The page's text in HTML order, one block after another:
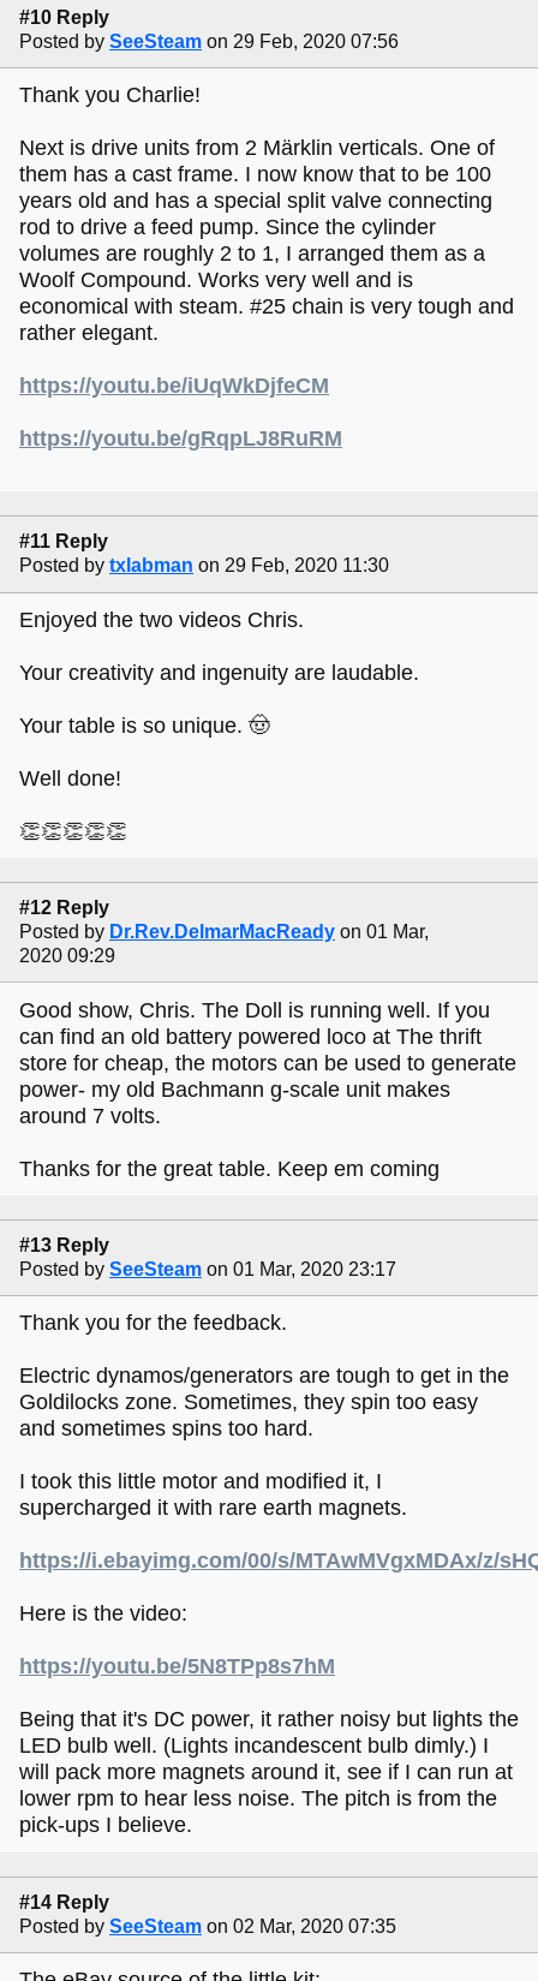
#10 Reply
Posted by SeeSteam on 29 Feb, 2020 07:56
Thank you Charlie!
Next is drive units from 2 Märklin verticals. One of
them has a cast frame. I now know that to be 100
years old and has a special split valve connecting
rod to drive a feed pump. Since the cylinder
volumes are roughly 2 to 1, I arranged them as a
Woolf Compound. Works very well and is
economical with steam. #25 chain is very tough and
rather elegant.
https://youtu.be/iUqWkDjfeCM
https://youtu.be/gRqpLJ8RuRM
#11 Reply
Posted by txlabman on 29 Feb, 2020 11:30
Enjoyed the two videos Chris.
Your creativity and ingenuity are laudable.
Your table is so unique. 🤠
Well done!
👏👏👏👏👏
#12 Reply
Posted by Dr.Rev.DelmarMacReady on 01 Mar,
2020 09:29
Good show, Chris. The Doll is running well. If you
can find an old battery powered loco at The thrift
store for cheap, the motors can be used to generate
power- my old Bachmann g-scale unit makes
around 7 volts.
Thanks for the great table. Keep em coming
#13 Reply
Posted by SeeSteam on 01 Mar, 2020 23:17
Thank you for the feedback.
Electric dynamos/generators are tough to get in the
Goldilocks zone. Sometimes, they spin too easy
and sometimes spins too hard.
I took this little motor and modified it, I
supercharged it with rare earth magnets.
https://i.ebayimg.com/00/s/MTAwMVgxMDAx/z/
Here is the video:
https://youtu.be/5N8TPp8s7hM
Being that it's DC power, it rather noisy but lights the
LED bulb well. (Lights incandescent bulb dimly.) I
will pack more magnets around it, see if I can run at
lower rpm to hear less noise. The pitch is from the
pick-ups I believe.
#14 Reply
Posted by SeeSteam on 02 Mar, 2020 07:35